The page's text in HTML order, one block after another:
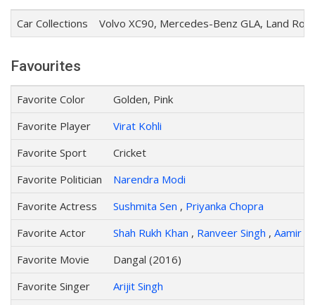
Car Collections Volvo XC90, Mercedes-Benz GLA, Land
Favourites
Favorite Color
Golden, Pink
Favorite Player
Virat Kohli
Favorite Sport
Cricket
Favorite Politician
Narendra Modi
Favorite Actress
Sushmita Sen , Priyanka Chopra
Favorite Actor
Shah Rukh Khan , Ranveer Singh , Aamir
Favorite Movie
Dangal (2016)
Favorite Singer
Arijit Singh